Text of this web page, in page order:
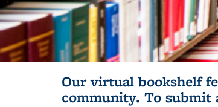
Our virtual bookshelf
community. To submit